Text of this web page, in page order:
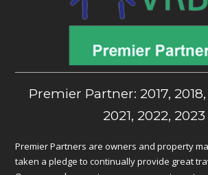
Premier Partner: 2017, 2018,
2021, 2022, 2023
Premier Partners are owners and property
taken a pledge to continually provide great